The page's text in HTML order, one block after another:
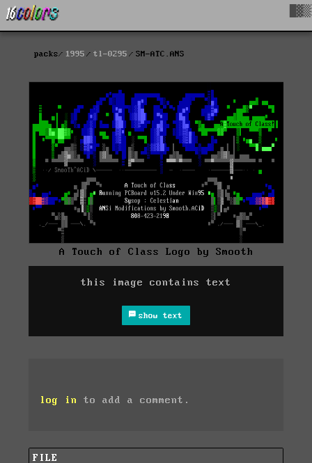
packs 1995 tl-0295 SM-ATC.ANS
A Touch of Class Logo by Smooth
this image contains text
show text
log in to add a comment.
FILE